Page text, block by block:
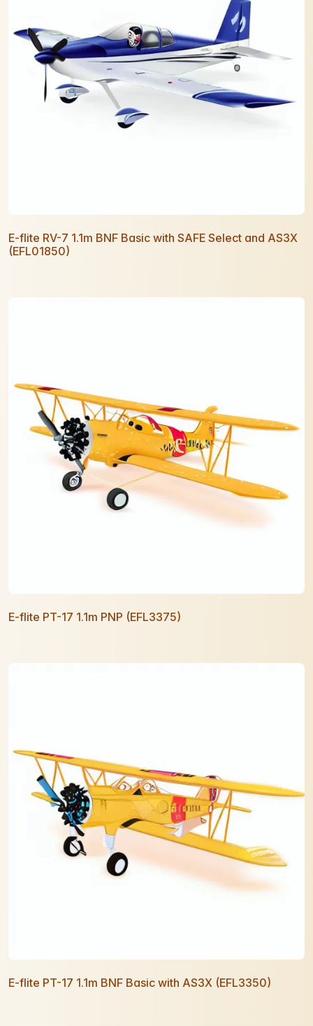
E-flite RV-7 1.1m BNF Basic with SAFE Select and AS3X
(EFL01850)
E-flite PT-17 1.1m PNP (EFL3375)
E-flite PT-17 1.1m BNF Basic with AS3X (EFL3350)